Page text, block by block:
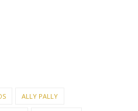
ALLY PALLY